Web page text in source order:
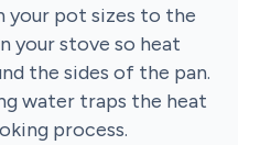
your pot sizes to the
your stove so heat
the sides of the pan.
water traps the heat
process.